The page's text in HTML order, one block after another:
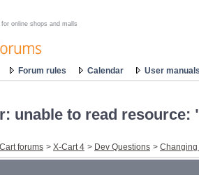
online shops and malls
Forum rules Calendar User
unable to read
forums > X-Cart 4 > Dev Questions >